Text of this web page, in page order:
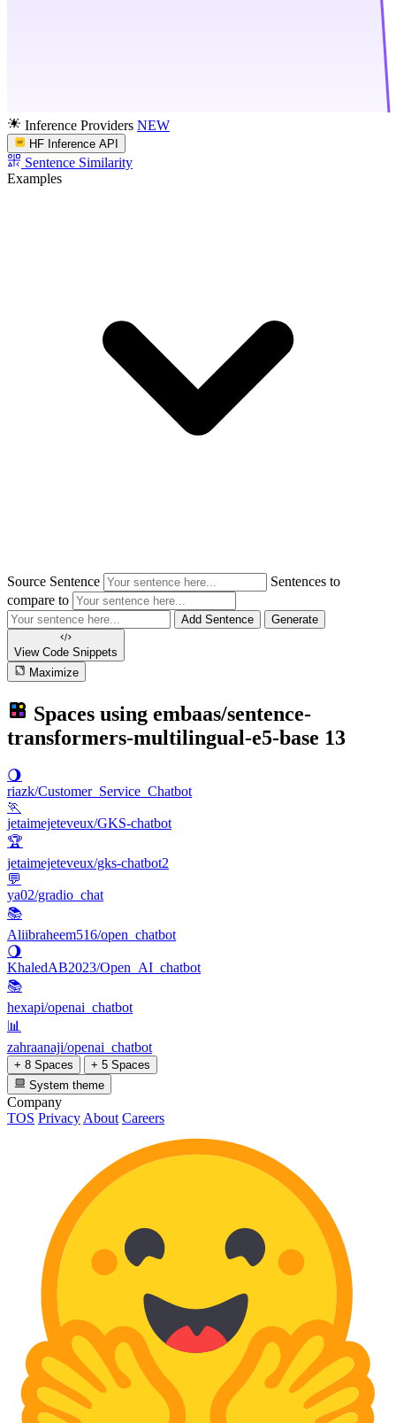
Inference Providers NEW
HF Inference API
Sentence Similarity
Examples
Source Sentence
Sentences to
compare to
Add Sentence Generate
View Code Snippets
Maximize
Spaces using embaas/sentence-
transformers-multilingual-e5-base 13
🌖
riazk/Customer_Service_Chatbot
🏃
jetaimejeteveux/GKS-chatbot
🏆
jetaimejeteveux/gks-chatbot2
💬
ya02/gradio_chat
📚
Aliibraheem516/open_chatbot
🌖
KhaledAB2023/Open_AI_chatbot
📚
hexapi/openai_chatbot
📊
zahraanaji/openai_chatbot
+ 8 Spaces
+ 5 Spaces
System theme
Company
TOS Privacy About Careers